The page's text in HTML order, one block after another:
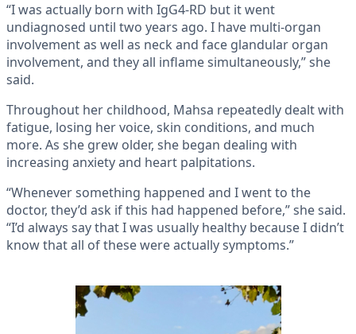
“I was actually born with IgG4-RD but it went
undiagnosed until two years ago. I have multi-organ
involvement as well as neck and face glandular organ
involvement, and they all inflame simultaneously,” she
said.
Throughout her childhood, Mahsa repeatedly dealt with
fatigue, losing her voice, skin conditions, and much
more. As she grew older, she began dealing with
increasing anxiety and heart palpitations.
“Whenever something happened and I went to the
doctor, they’d ask if this had happened before,” she said.
“I’d always say that I was usually healthy because I didn’t
know that all of these were actually symptoms.”